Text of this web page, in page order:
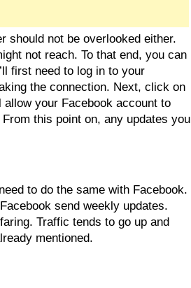
should not be overlooked either.
not reach. To that end, you can
first need to log in to your
the connection. Next, click on
allow your Facebook account to
this point on, any updates you
to do the same with Facebook.
send weekly updates.
Traffic tends to go up and
mentioned.